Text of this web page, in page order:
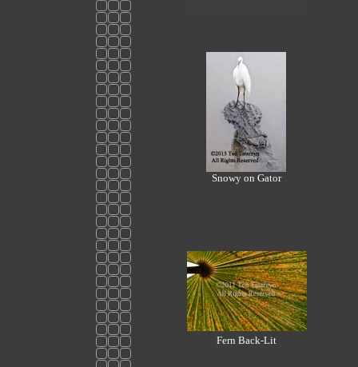
Snowy on Gator
Fern Back-Lit